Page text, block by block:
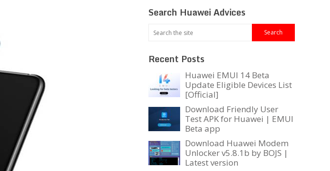
Search Huawei Advices
Recent Posts
Huawei EMUI 14 Beta
Update Eligible Devices List
[Official]
Download Friendly User
Test APK for Huawei | EMUI
Beta app
Download Huawei Modem
Unlocker v5.8.1b by BOJS |
Latest version